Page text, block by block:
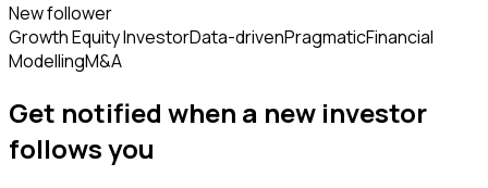
New follower
Growth Equity InvestorData-drivenPragmaticFinancial
ModellingM&A
Get notified when a new investor
followsyou